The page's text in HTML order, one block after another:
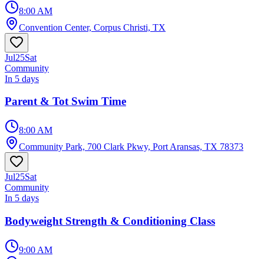
8:00 AM
Convention Center, Corpus Christi, TX
Jul25Sat
Community
In 5 days
Parent & Tot Swim Time
8:00 AM
Community Park, 700 Clark Pkwy, Port Aransas, TX 78373
Jul25Sat
Community
In 5 days
Bodyweight Strength & Conditioning Class
9:00 AM